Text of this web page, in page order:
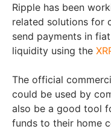
Ripple has been
related solutions for
send payments in
liquidity using the
The official
could be used by
also be a good tool
funds to their home